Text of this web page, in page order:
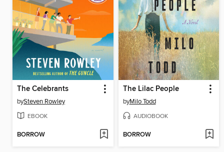
The Celebrants
bySteven Rowley
EBOOK
BORROW
The Lilac People
byMilo Todd
AUDIOBOOK
BORROW